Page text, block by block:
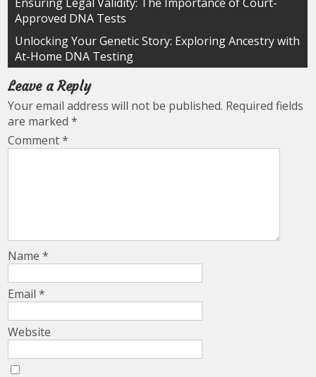
navigation
Approved DNA Tests
Unlocking Your Genetic Story: Exploring Ancestry with
At-Home DNA Testing
Leave a Reply
Your email address will not be published. Required fields
are marked*
Comment*
Name*
Email*
Website